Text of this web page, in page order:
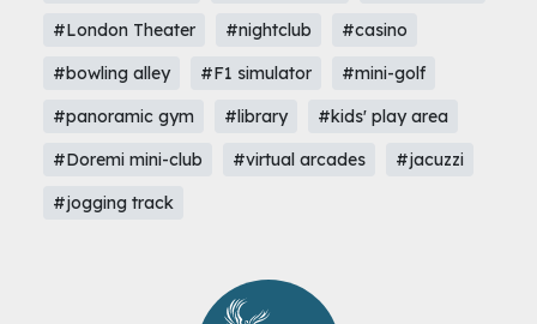
#London Theater
#nightclub
#casino
#bowling alley
#F1 simulator
#mini-golf
#panoramic gym
#library
#kids' play area
#Doremi mini-club
#virtual arcades
#jacuzzi
#jogging track